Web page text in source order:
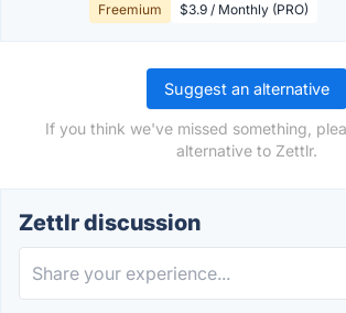
Freemium $3.9 / Monthly (PRO)
Suggest an alternative
If you think we've missed something,
alternative to Zettlr.
Zettlr discussion